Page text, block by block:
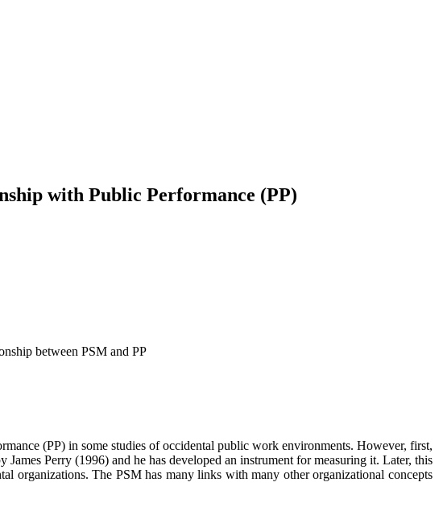
with Public Performance (PP)
between PSM and PP
(PP) in some studies of occidental public work environments. However, first,
Perry (1996) and he has developed an instrument for measuring it. Later, this
organizations. The PSM has many links with many other organizational concepts